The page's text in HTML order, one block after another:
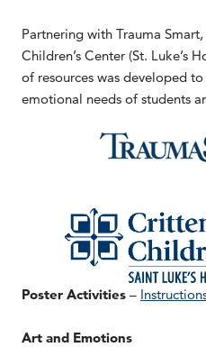
Partnering with Trauma
Children’s Center (St. Luke’s
of resources was developed
emotional needs of students
Poster Activities –
Art and Emotions